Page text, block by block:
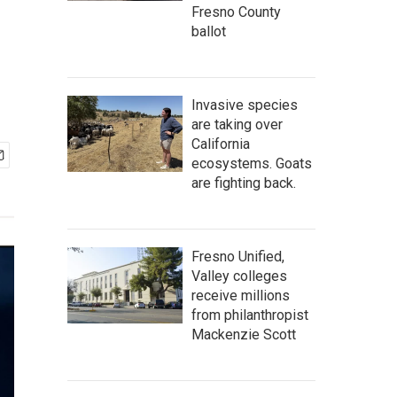
Fresno County
ballot
Invasive species
are taking over
California
ecosystems. Goats
are fighting back.
Fresno Unified,
Valley colleges
receive millions
from philanthropist
Mackenzie Scott